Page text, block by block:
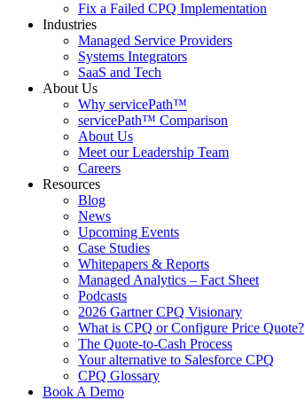
Fix a Failed CPQ Implementation
Industries
Managed Service Providers
Systems Integrators
SaaS and Tech
About Us
Why servicePath™
servicePath™ Comparison
About Us
Meet our Leadership Team
Careers
Resources
Blog
News
Upcoming Events
Case Studies
Whitepapers & Reports
Managed Analytics – Fact Sheet
Podcasts
2026 Gartner CPQ Visionary
What is CPQ or Configure Price Quote?
The Quote-to-Cash Process
Your alternative to Salesforce CPQ
CPQ Glossary
Book A Demo